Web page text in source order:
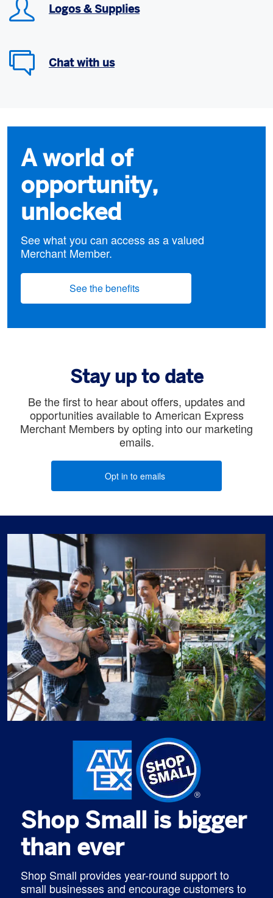
Logos & Supplies
Chat with us
A world of
opportunity,
unlocked
See what you can access as a valued
Merchant Member.
See the benefits
Stay up to date
Be the first to hear about offers, updates and
opportunities available to American Express
Merchant Members by opting into our marketing
emails.
Opt in to emails
Shop Small is bigger
than ever
Shop Small provides year-round support to
small businesses and encourage customers to